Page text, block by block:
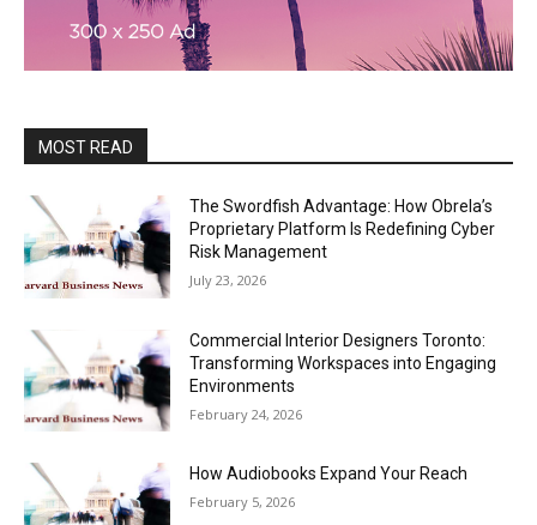
MOST READ
The Swordfish Advantage: How Obrela’s
Proprietary Platform Is Redefining Cyber
Risk Management
July 23, 2026
Commercial Interior Designers Toronto:
Transforming Workspaces into Engaging
Environments
February 24, 2026
How Audiobooks Expand Your Reach
February 5, 2026